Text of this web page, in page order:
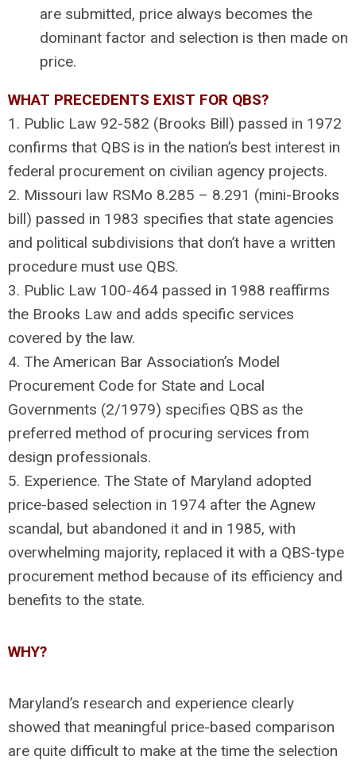
are submitted, price always becomes the
dominant factor and selection is then made on
price.
WHAT PRECEDENTS EXIST FOR QBS?
1. Public Law 92-582 (Brooks Bill) passed in 1972
confirms that QBS is in the nation’s best interest in
federal procurement on civilian agency projects.
2. Missouri law RSMo 8.285 – 8.291 (mini-Brooks
bill) passed in 1983 specifies that state agencies
and political subdivisions that don’t have a written
procedure must use QBS.
3. Public Law 100-464 passed in 1988 reaffirms
the Brooks Law and adds specific services
covered by the law.
4. The American Bar Association’s Model
Procurement Code for State and Local
Governments (2/1979) specifies QBS as the
preferred method of procuring services from
design professionals.
5. Experience. The State of Maryland adopted
price-based selection in 1974 after the Agnew
scandal, but abandoned it and in 1985, with
overwhelming majority, replaced it with a QBS-type
procurement method because of its efficiency and
benefits to the state.
WHY?
Maryland’s research and experience clearly
showed that meaningful price-based comparison
are quite difficult to make at the time the selection